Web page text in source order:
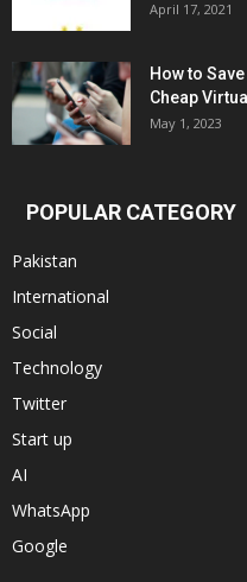
April 17, 2021
How to
Cheap
May 1, 2023
POPULAR CATEGORY
Pakistan
International
Social
Technology
Twitter
Start up
AI
WhatsApp
Google